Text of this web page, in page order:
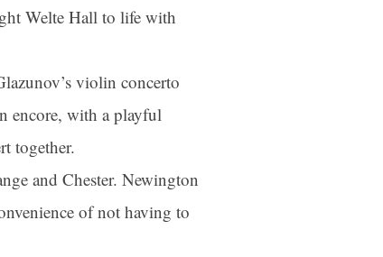
Welte Hall to life with
violin concerto
encore, with a playful
together.
and Chester. Newington
of not having to